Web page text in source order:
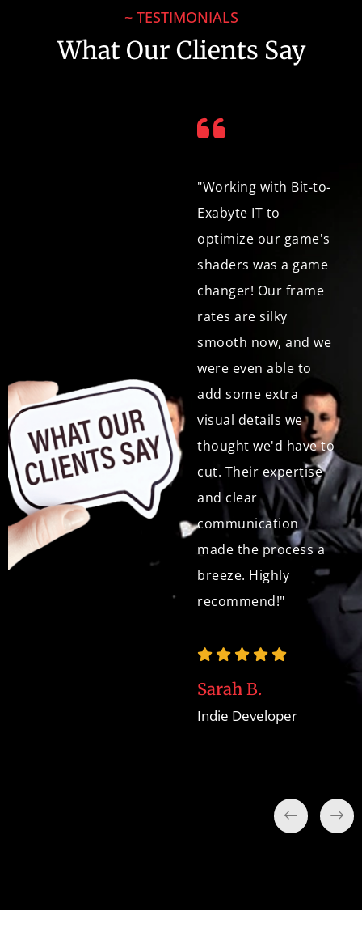
~ TESTIMONIALS
What Our Clients Say
readily addressed
any questions or
concerns we had. The
final results were
outstanding, and
we're very happy
with the service."
"Working with Bit-to-
Exabyte IT to
optimize our game's
shaders was a game
changer! Our frame
rates are silky
smooth now, and we
were even able to
add some extra
visual details we
thought we'd have to
cut. Their expertise
and clear
communication
made the process a
breeze. Highly
recommend!"
Sarah B.
Indie Developer